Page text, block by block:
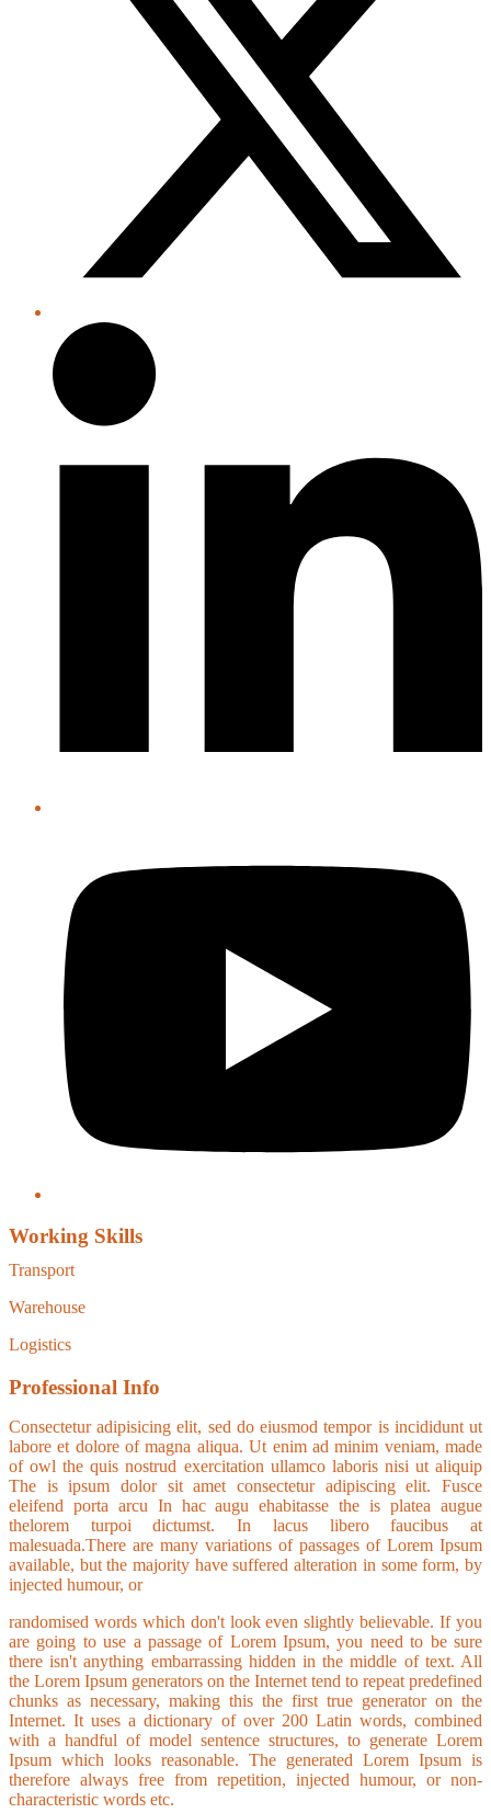
Working Skills
Transport
Warehouse
Logistics
Professional Info
Consectetur adipisicing elit, sed do eiusmod tempor is incididunt ut
labore et dolore of magna aliqua. Ut enim ad minim veniam, made
of owl the quis nostrud exercitation ullamco laboris nisi ut aliquip
The is ipsum dolor sit amet consectetur adipiscing elit. Fusce
eleifend porta arcu In hac augu ehabitasse the is platea augue
thelorem turpoi dictumst. In lacus libero faucibus at
malesuada.There are many variations of passages of Lorem Ipsum
available, but the majority have suffered alteration in some form, by
injected humour, or
randomised words which don't look even slightly believable. If you
are going to use a passage of Lorem Ipsum, you need to be sure
there isn't anything embarrassing hidden in the middle of text. All
the Lorem Ipsum generators on the Internet tend to repeat predefined
chunks as necessary, making this the first true generator on the
Internet. It uses a dictionary of over 200 Latin words, combined
with a handful of model sentence structures, to generate Lorem
Ipsum which looks reasonable. The generated Lorem Ipsum is
therefore always free from repetition, injected humour, or non-
characteristic words etc.